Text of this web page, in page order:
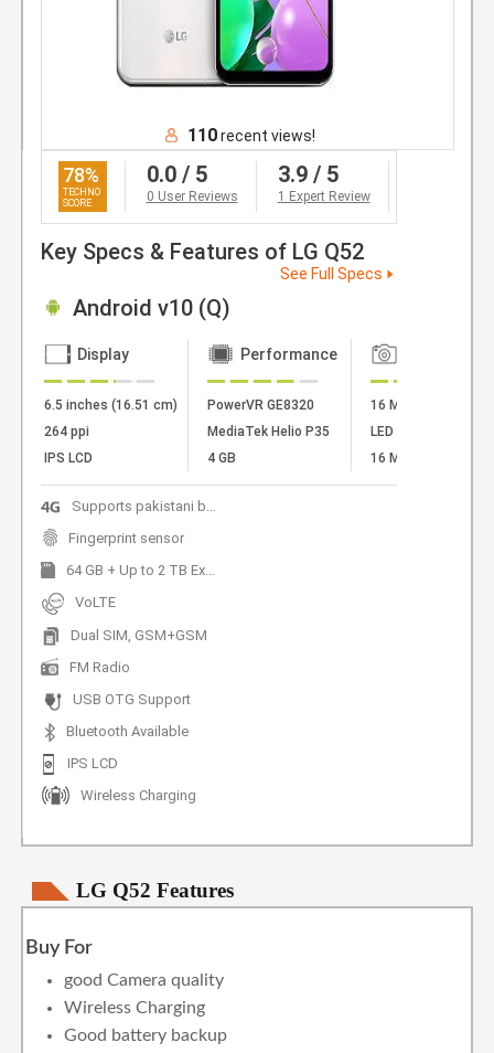
110recent views!
78% 0.0/ 5
0 User Reviews
3.9/ 5
1 Expert Review
Key Specs & Features of LG Q52
See Full Specs
Android v10 (Q)
Display
6.5 inches (16.51 cm)
264 ppi
IPS LCD
Performance
PowerVR GE8320
MediaTek Helio P35
4 GB
16 MP + 5 MP + 2
LED Flash
16 MP Front
Supports pakistani bands
Fingerprint sensor
64 GB + Up to 2 TB Expandable
VoLTE
Dual SIM, GSM+GSM
FM Radio
USB OTG Support
Bluetooth Available
IPS LCD
Wireless Charging
LG Q52 Features
Buy For
good Camera quality
Wireless Charging
Good battery backup